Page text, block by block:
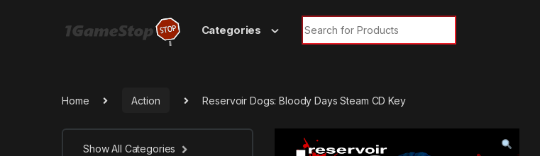
Categories
Search for:
Home Action Reservoir Dogs: Bloody Days Steam CD Key
Show All Categories